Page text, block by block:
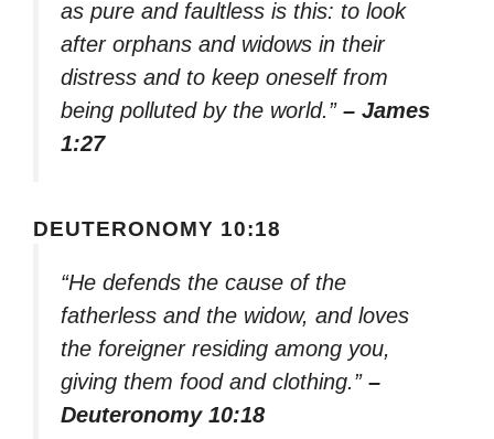
as pure and faultless is this: to look
after orphans and widows in their
distress and to keep oneself from
being polluted by the world.” – James
1:27
DEUTERONOMY 10:18
“He defends the cause of the
fatherless and the widow, and loves
the foreigner residing among you,
giving them food and clothing.” –
Deuteronomy 10:18